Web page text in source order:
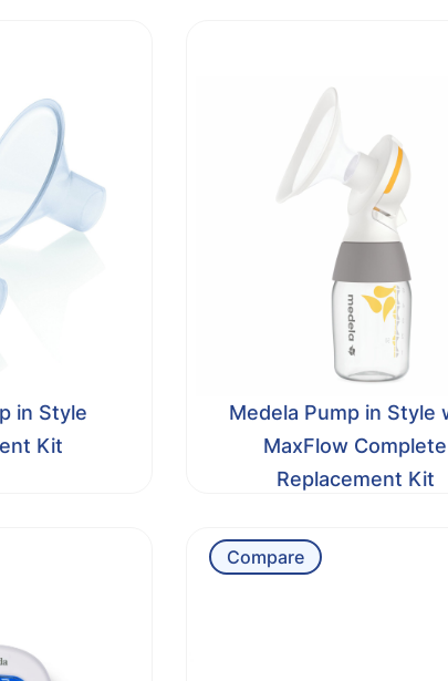
in Style
Kit
Medela Pump in Style
MaxFlow Complete
Replacement Kit
Compare